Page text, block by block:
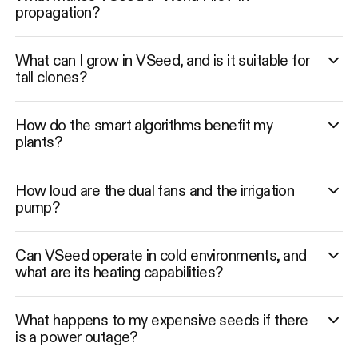
propagation?
What can I grow in VSeed, and is it suitable for
tall clones?
How do the smart algorithms benefit my
plants?
How loud are the dual fans and the irrigation
pump?
Can VSeed operate in cold environments, and
what are its heating capabilities?
What happens to my expensive seeds if there
is a power outage?